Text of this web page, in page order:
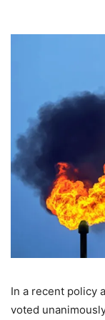
In a recent policy
voted